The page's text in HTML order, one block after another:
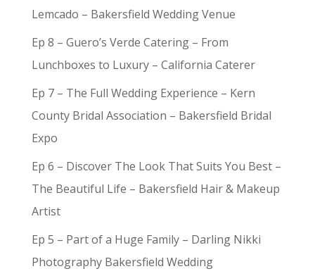
Lemcado – Bakersfield Wedding Venue
Ep 8 – Guero’s Verde Catering – From
Lunchboxes to Luxury – California Caterer
Ep 7 – The Full Wedding Experience – Kern
County Bridal Association – Bakersfield Bridal
Expo
Ep 6 – Discover The Look That Suits You Best –
The Beautiful Life – Bakersfield Hair & Makeup
Artist
Ep 5 – Part of a Huge Family – Darling Nikki
Photography Bakersfield Wedding